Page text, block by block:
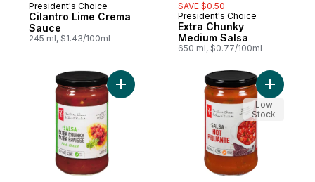
Prepared in Canada
President's Choice
Cilantro Lime Crema
Sauce
245 ml, $1.43/100ml
SAVE $0.50
Prepared in Canada
President's Choice
Extra Chunky
Medium Salsa
650 ml, $0.77/100ml
Add Extra Chunky Mild Salsa to cartAdd Hot
Low
Stock